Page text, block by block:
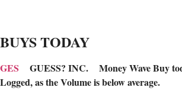
BUYS TODAY
GES GUESS? INC. Money Wave Buy
Logged, as the Volume is below average.